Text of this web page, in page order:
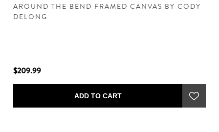
AROUND THE BEND FRAMED CANVAS BY CODY
DELONG
$209.99
ADD TO CART